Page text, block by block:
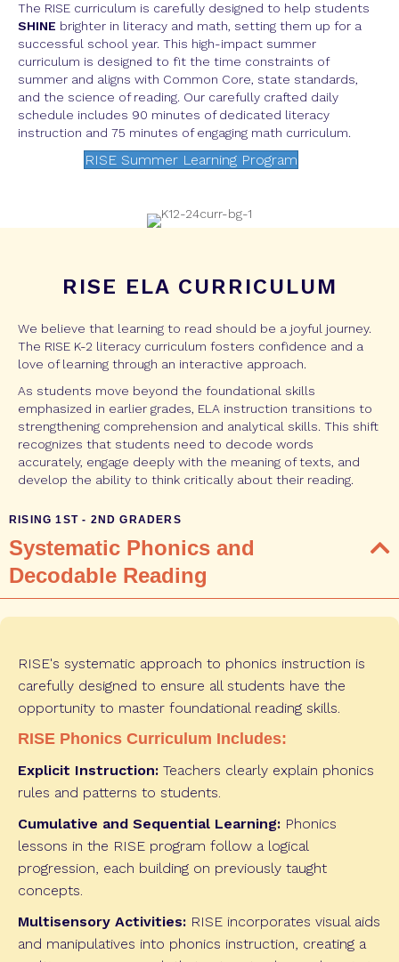
The RISE curriculum is carefully designed to help students
SHINE brighter in literacy and math, setting them up for a
successful school year. This high-impact summer
curriculum is designed to fit the time constraints of
summer and aligns with Common Core, state standards,
and the science of reading. Our carefully crafted daily
schedule includes 90 minutes of dedicated literacy
instruction and 75 minutes of engaging math curriculum.
RISE Summer Learning Program
RISE ELA CURRICULUM
We believe that learning to read should be a joyful journey.
The RISE K-2 literacy curriculum fosters confidence and a
love of learning through an interactive approach.
As students move beyond the foundational skills
emphasized in earlier grades, ELA instruction transitions to
strengthening comprehension and analytical skills. This shift
recognizes that students need to decode words
accurately, engage deeply with the meaning of texts, and
develop the ability to think critically about their reading.
RISING 1ST - 2ND GRADERS
Systematic Phonics and
Decodable Reading
RISE's systematic approach to phonics instruction is
carefully designed to ensure all students have the
opportunity to master foundational reading skills.
RISE Phonics Curriculum Includes:
Explicit Instruction: Teachers clearly explain phonics
rules and patterns to students.
Cumulative and Sequential Learning: Phonics
lessons in the RISE program follow a logical
progression, each building on previously taught
concepts.
Multisensory Activities: RISE incorporates visual aids
and manipulatives into phonics instruction, creating a